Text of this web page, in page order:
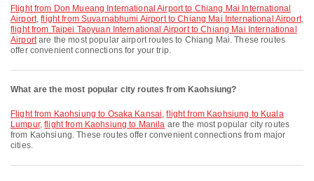
flight from Don Mueang International Airport to Chiang Mai International
Airport,flight from Suvarnabhumi Airport to Chiang Mai International Airport,
flight from Taipei Taoyuan International Airport to Chiang Mai International
Airportare the most popular airport routes to Chiang Mai. These routes
offer convenient connections for your trip.
What are the most popular city routes from Kaohsiung?
flight from Kaohsiung to Osaka Kansai,flight from Kaohsiung to Kuala
Lumpur,flight from Kaohsiung to Manila are the most popular city routes
from Kaohsiung. These routes offer convenient connections from major
cities.